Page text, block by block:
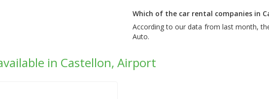
Which of the car rental companies in
According to our data from last month,
Auto.
in Castellon, Airport